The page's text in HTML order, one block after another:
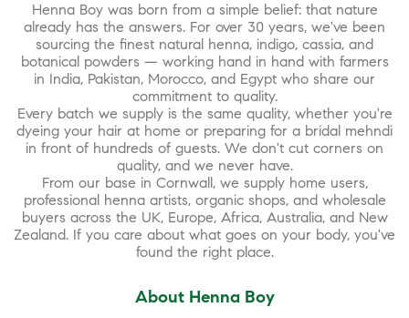
Henna Boy was born from a simple belief: that nature
already has the answers. For over 30 years, we've been
sourcing the finest natural henna, indigo, cassia, and
botanical powders — working hand in hand with farmers
in India, Pakistan, Morocco, and Egypt who share our
commitment to quality.
Every batch we supply is the same quality, whether you're
dyeing your hair at home or preparing for a bridal mehndi
in front of hundreds of guests. We don't cut corners on
quality, and we never have.
From our base in Cornwall, we supply home users,
professional henna artists, organic shops, and wholesale
buyers across the UK, Europe, Africa, Australia, and New
Zealand. If you care about what goes on your body, you've
found the right place.
About Henna Boy